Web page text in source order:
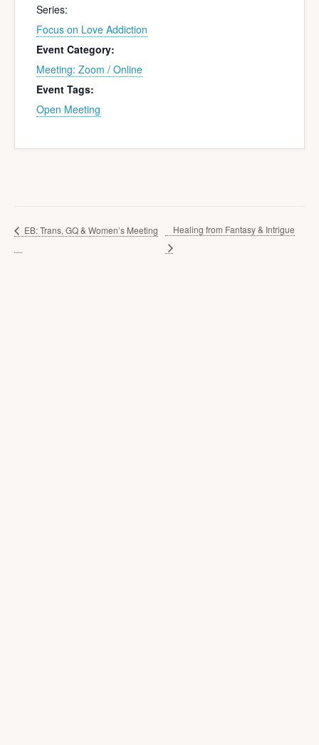
Series:
Focus on Love Addiction
Event Category:
Meeting: Zoom / Online
Event Tags:
Open Meeting
EB: Trans, GQ & Women’s Meeting Healing from Fantasy & Intrigue